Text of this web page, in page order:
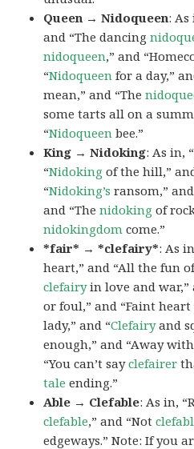
Queen → Nidoqueen:
and “The dancing
nidoqueen,” and
“Nidoqueen for a day,”
mean,” and “The
some tarts all on a
“Nidoqueen bee.”
King → Nidoking: As in,
“Nidoking of the hill,”
“Nidoking’s ransom,”
and “Thenidoking of
nidokingdom come.”
*fair* → *clefairy*: As
heart,” and “All the fun
clefairyin love and war,”
or foul,” and “Faint
lady,” and “Clefairyand
enough,” and “Away
“You can’t sayclefairer
tale ending.”
Able → Clefable: As in,
clefable,” and “Not
edgeways.” Note: If you